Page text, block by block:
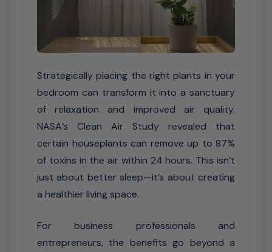
Strategically placing the right plants in your
bedroom can transform it into a sanctuary
of relaxation and improved air quality.
NASA’s Clean Air Study revealed that
certain houseplants can remove up to 87%
of toxins in the air within 24 hours. This isn’t
just about better sleep—it’s about creating
a healthier living space.
For business professionals and
entrepreneurs, the benefits go beyond a